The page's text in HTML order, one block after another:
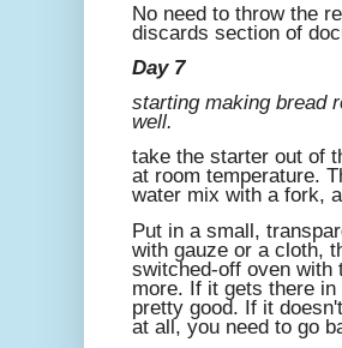
No need to throw the
discards section of
Day 7
starting making bread
well.
take the starter out of
at room temperature.
water mix with a fork,
Put in a small,
with gauze or a cloth,
switched-off oven with
more. If it gets there
pretty good. If it
at all, you need to go